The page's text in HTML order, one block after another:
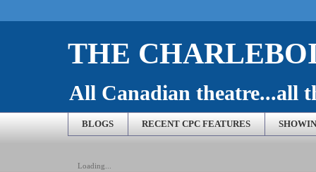
THE
All Canadian theatre...all
BLOGS RECENT CPC FEATURES
Loading...